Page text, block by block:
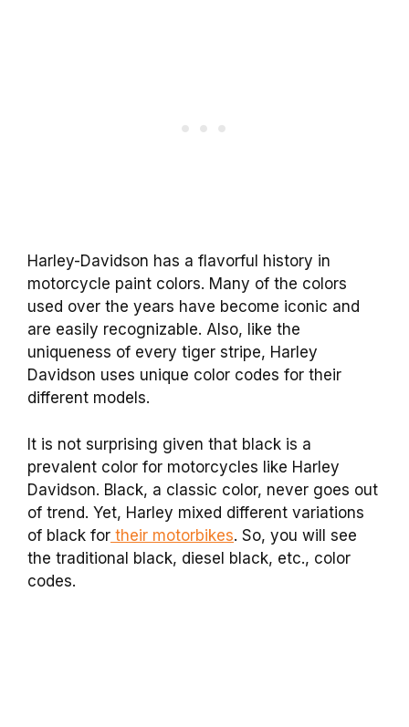
Harley-Davidson has a flavorful history in
motorcycle paint colors. Many of the colors
used over the years have become iconic and
are easily recognizable. Also, like the
uniqueness of every tiger stripe, Harley
Davidson uses unique color codes for their
different models.
It is not surprising given that black is a
prevalent color for motorcycles like Harley
Davidson. Black, a classic color, never goes out
of trend. Yet, Harley mixed different variations
of black for their motorbikes. So, you will see
the traditional black, diesel black, etc., color
codes.